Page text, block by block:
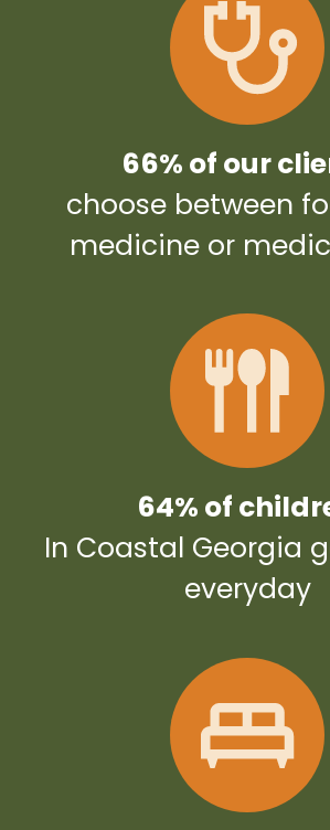
66% of our
choose between
medicine or
64% of
In Coastal Georgia
everyday